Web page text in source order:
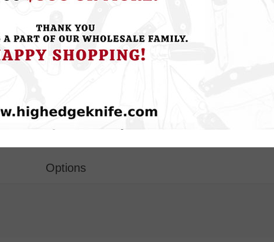
Your Contact Information
Options